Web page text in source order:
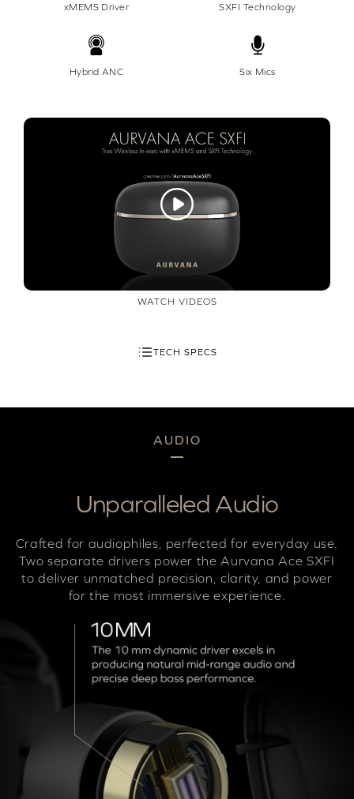
xMEMS Driver SXFI Technology
Hybrid ANC Six Mics
WATCH VIDEOS
TECH SPECS
AUDIO
Unparalleled Audio
Crafted for audiophiles, perfected for everyday use.
Two separate drivers power the Aurvana Ace SXFI
to deliver unmatched precision, clarity, and power
for the most immersive experience.